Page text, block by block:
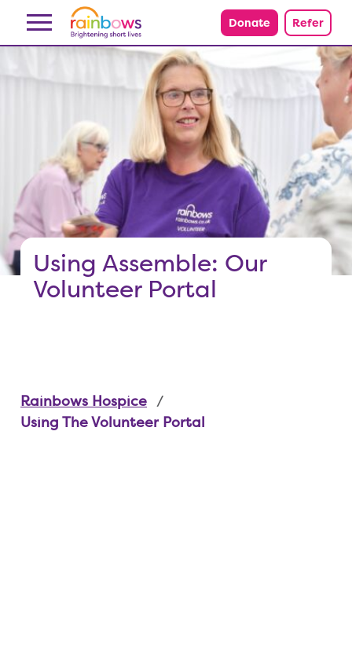
Skip to content Donate Refer
Using Assemble: Our
Volunteer Portal
Rainbows Hospice
Using The Volunteer Portal